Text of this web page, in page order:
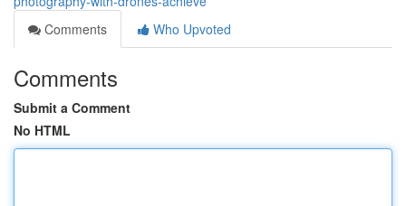
Comments
Who Upvoted
Comments
Submit a Comment
No HTML